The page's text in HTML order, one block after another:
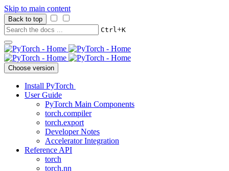
Skip to main content
Back to top
Ctrl+K
Choose version
Install PyTorch
User Guide
PyTorch Main Components
torch.compiler
torch.export
Developer Notes
Accelerator Integration
Reference API
torch
torch.nn